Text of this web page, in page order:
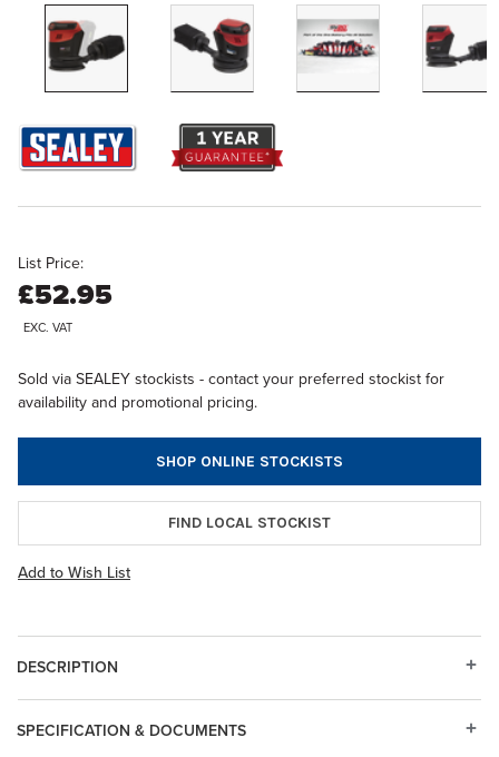
List Price:
£52.95
EXC. VAT
Sold via SEALEY stockists - contact your preferred stockist for
availability and promotional pricing.
SHOP ONLINE STOCKISTS
FIND LOCAL STOCKIST
Add to Wish List
DESCRIPTION
SPECIFICATION & DOCUMENTS